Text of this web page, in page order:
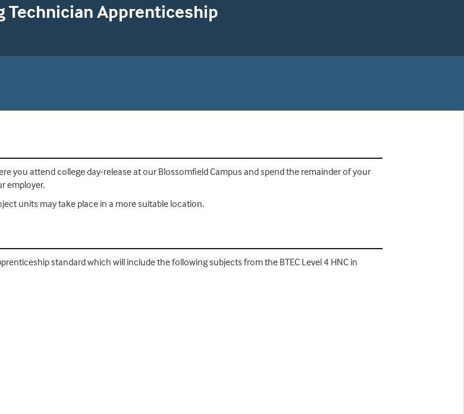
Apprenticeship
you attend college day-release at our Blossomfield Campus and spend the remainder of your
employer.
units may take place in a more suitable location.
standard which will include the following subjects from the BTEC Level 4 HNC in